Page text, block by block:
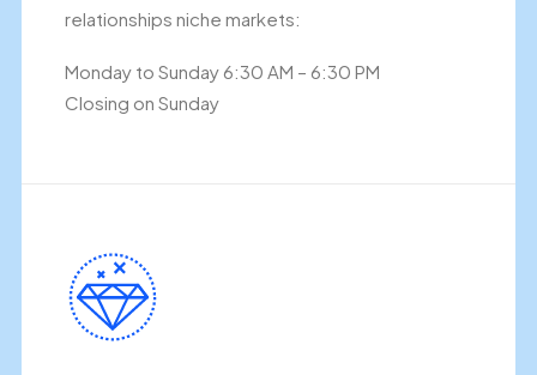
relationships niche markets:
Monday to Sunday 6:30 AM – 6:30 PM
Closing on Sunday